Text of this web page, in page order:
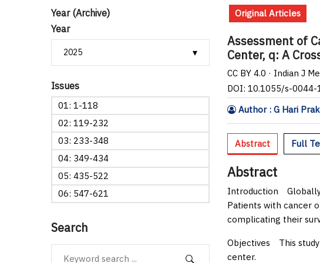
Year (Archive)
Year
Issues
01: 1-118
02: 119-232
03: 233-348
04: 349-434
05: 435-522
06: 547-621
Search
Original Articles
Assessment of
Center, q: A
CC BY 4.0 · Indian J
DOI: 10.1055/s-0044-
Author : G Hari
Abstract Full
Abstract
Introduction
Patients with cancer
complicating their
Objectives This
center.